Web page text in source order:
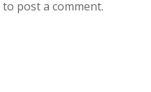
to post a comment.